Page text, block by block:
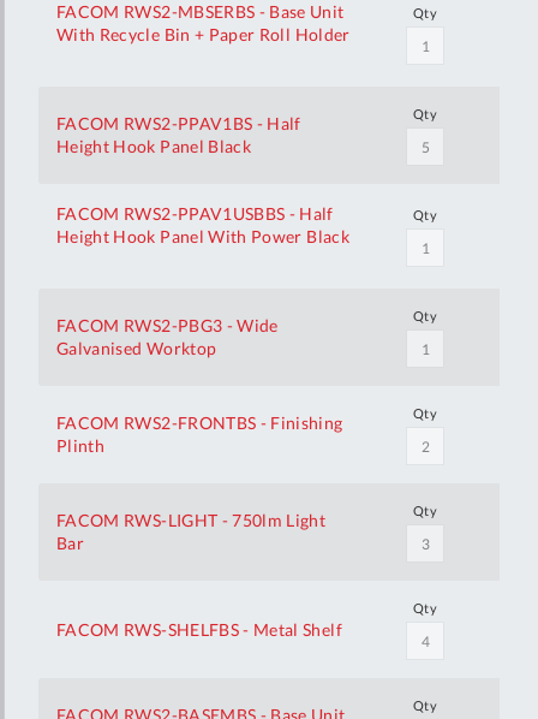
FACOM RWS2-MBSERBS - Base Unit
With Recycle Bin + Paper Roll Holder
Qty
FACOM RWS2-PPAV1BS - Half
Height Hook Panel Black
Qty
FACOM RWS2-PPAV1USBBS - Half
Height Hook Panel With Power Black
Qty
FACOM RWS2-PBG3 - Wide
Galvanised Worktop
Qty
FACOM RWS2-FRONTBS - Finishing
Plinth
Qty
FACOM RWS-LIGHT - 750lm Light
Bar
Qty
FACOM RWS-SHELFBS - Metal Shelf
Qty
Qty